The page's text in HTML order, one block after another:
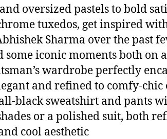
oversized pastels to bold
tuxedos, get inspired
Sharma over the past
some iconic moments both on
wardrobe perfectly
and refined to comfy-chic
black sweatshirt and pants
or a polished suit, both
cool aesthetic